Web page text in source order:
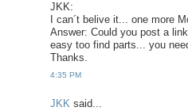
JKK:
I can´t belive it... one more
Answer: Could you post a
easy too find parts... you
Thanks.
4:35 PM
JKK said...